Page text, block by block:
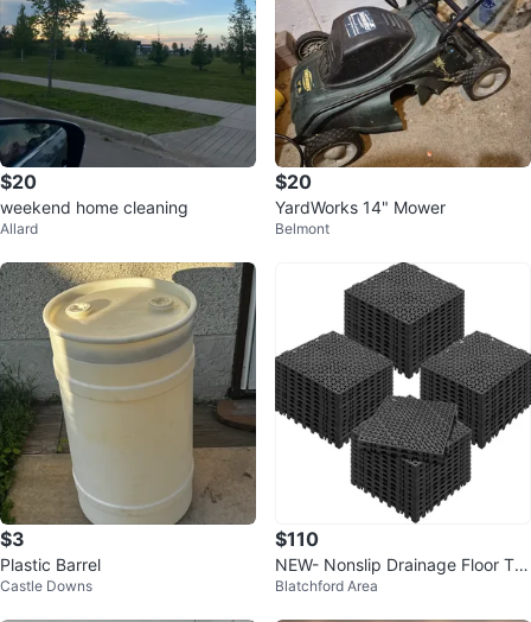
$20
weekend home cleaning
Allard
$20
YardWorks 14" Mower
Belmont
$3
Plastic Barrel
Castle Downs
$110
NEW- Nonslip Drainage Floor Tile
s - 50 pcs
Blatchford Area